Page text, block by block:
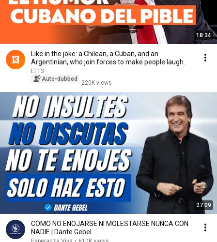
18:34
Like in the joke: a Chilean, a Cuban, and an
Argentinian, who join forces to make people laugh.
El 13
Auto-dubbed
220K views
27:09
CÓMO NO ENOJARSE NI MOLESTARSE NUNCA CON
NADIE | Dante Gebel